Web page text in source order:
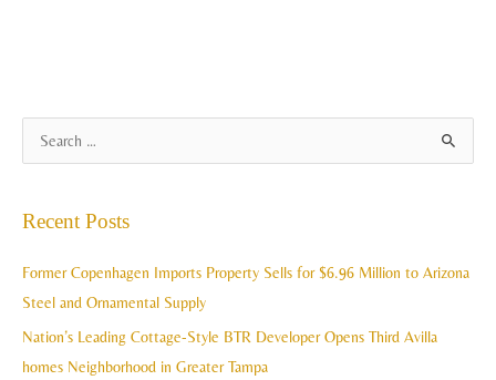
c
h
Recent Posts
Former Copenhagen Imports Property Sells for $6.96 Million to Arizona
Steel and Ornamental Supply
Nation’s Leading Cottage-Style BTR Developer Opens Third Avilla
homes Neighborhood in Greater Tampa
r
h
v
e
s